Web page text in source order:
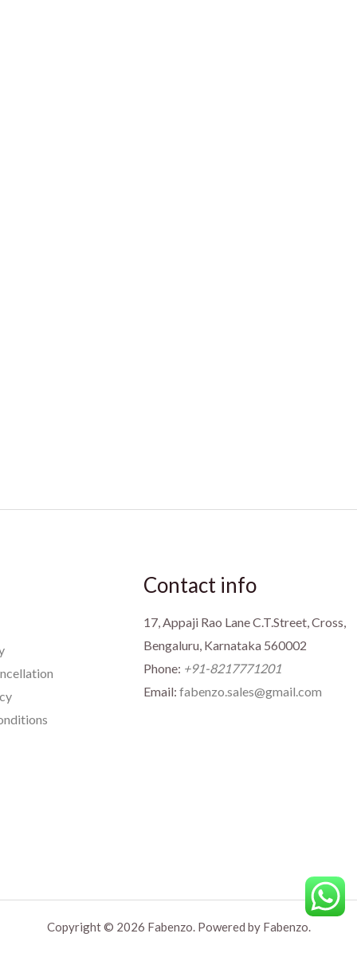
Contact info
17, Appaji Rao Lane C.T.Street, Cross,
Bengaluru, Karnataka 560002
Phone: +91-8217771201
Email: fabenzo.sales@gmail.com
Copyright © 2026 Fabenzo. Powered by Fabenzo.